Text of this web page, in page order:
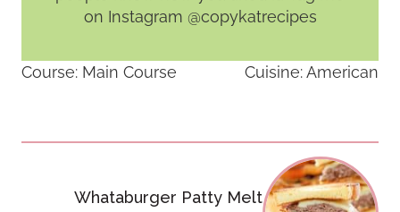
on Instagram @copykatrecipes
Course: Main Course Cuisine:American
navigation
Whataburger Patty Melt